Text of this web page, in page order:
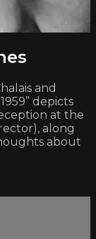
and
depicts
at the
along
about